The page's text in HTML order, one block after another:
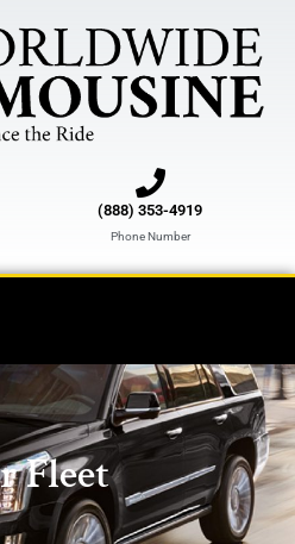
(888) 353-4919
Phone Number
Fleet